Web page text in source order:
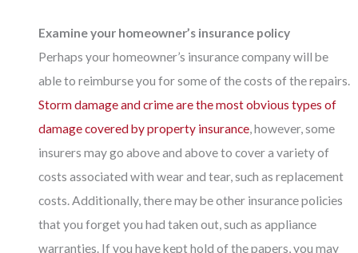
Examine your homeowner’s insurance policy
Perhaps your homeowner’s insurance company will be
able to reimburse you for some of the costs of the repairs.
Storm damage and crime are the most obvious types of
damage covered by property insurance, however, some
insurers may go above and above to cover a variety of
costs associated with wear and tear, such as replacement
costs. Additionally, there may be other insurance policies
that you forget you had taken out, such as appliance
warranties. If you have kept hold of the papers, you may